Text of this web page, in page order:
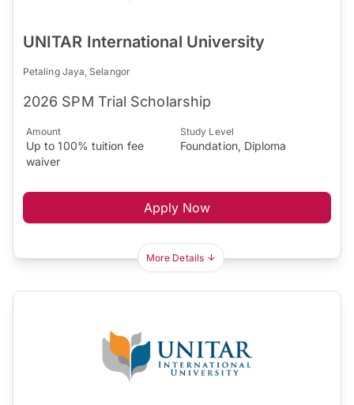
UNITAR International University
Petaling Jaya, Selangor
2026 SPM Trial Scholarship
Amount
Up to 100% tuition fee
waiver
Study Level
Foundation, Diploma
Apply Now
More Details